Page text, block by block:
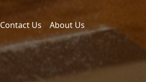
Contact Us About Us